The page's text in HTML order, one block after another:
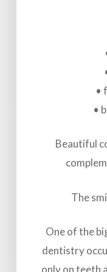
•
•
Beautiful
The
One of the
dentistry